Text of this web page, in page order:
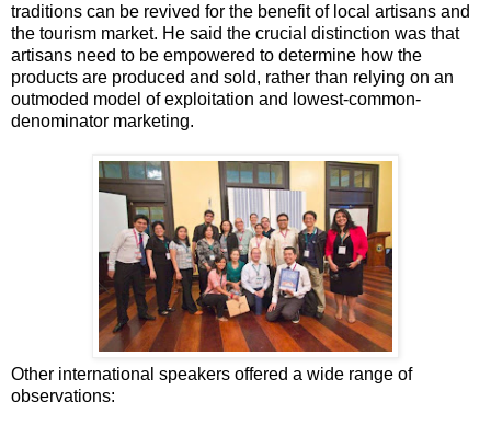
traditions can be revived for the benefit of local artisans and
the tourism market. He said the crucial distinction was that
artisans need to be empowered to determine how the
products are produced and sold, rather than relying on an
outmoded model of exploitation and lowest-common-
denominator marketing.
Other international speakers offered a wide range of
observations: